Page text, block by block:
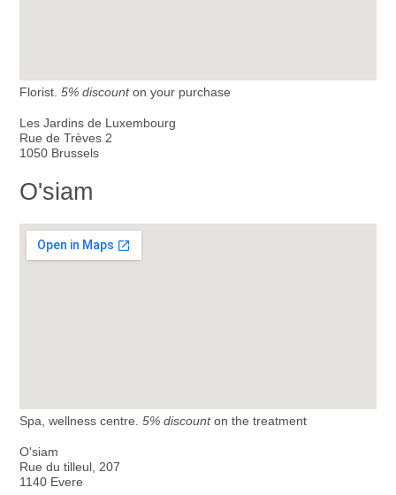
Florist. 5% discounton your purchase
Les Jardins de Luxembourg
Rue de Trèves 2
1050 Brussels
O'siam
Spa, wellness centre. 5% discounton the treatment
O'siam
Rue du tilleul, 207
1140 Evere